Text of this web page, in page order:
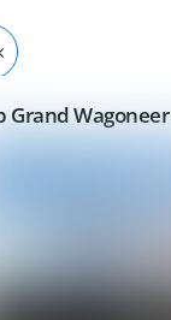
Grand Wagoneer